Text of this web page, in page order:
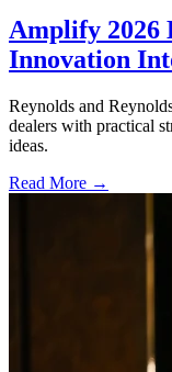
Amplify 2026
Innovation
Reynolds and
dealers with practical
ideas.
Read More →